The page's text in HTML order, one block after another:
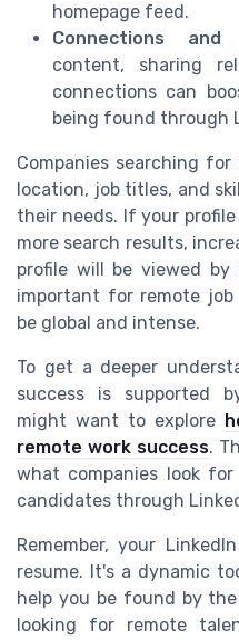
homepage feed.
Connections and
content, sharing
connections can
being found through
Companies searching
location, job titles, and
their needs. If your
more search results,
profile will be viewed by
important for remote job
be global and intense.
To get a deeper
success is supported
might want to explore
remote work success.
what companies look
candidates through
Remember, your
resume. It's a dynamic
help you be found by
looking for remote